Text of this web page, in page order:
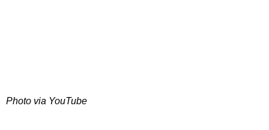
Photo via YouTube